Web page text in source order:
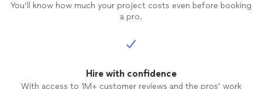
You’ll know how much your project costs even before booking
a pro.
Hire with confidence
With access to 1M+ customer reviews and the pros’ work